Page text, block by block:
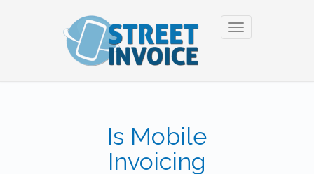
Toggle
navigation
Is Mobile
Invoicing